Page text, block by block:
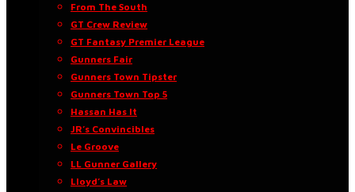
From The South
GT Crew Review
GT Fantasy Premier League
Gunners Fair
Gunners Town Tipster
Gunners Town Top 5
Hassan Has It
JR’s Convincibles
Le Groove
LL Gunner Gallery
Lloyd’s Law